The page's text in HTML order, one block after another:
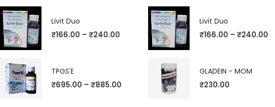
Livit Duo
₹166.00 – ₹240.00
TPGS'E
₹695.00 – ₹885.00
Livit Duo
₹166.00 – ₹240.00
GLADEIN - MOM
₹230.00